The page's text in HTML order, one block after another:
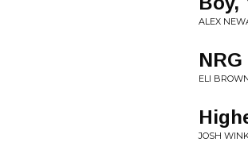
ALEX
NRG
ELI
JOSH